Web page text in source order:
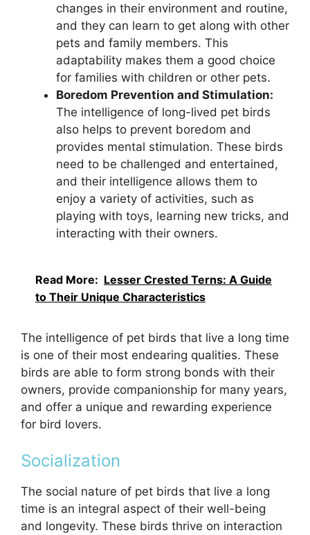
changes in their environment and routine,
and they can learn to get along with other
pets and family members. This
adaptability makes them a good choice
for families with children or other pets.
Boredom Prevention and Stimulation:
The intelligence of long-lived pet birds
also helps to prevent boredom and
provides mental stimulation. These birds
need to be challenged and entertained,
and their intelligence allows them to
enjoy a variety of activities, such as
playing with toys, learning new tricks, and
interacting with their owners.
Read More: Lesser Crested Terns: A Guide
to Their Unique Characteristics
The intelligence of pet birds that live a long time
is one of their most endearing qualities. These
birds are able to form strong bonds with their
owners, provide companionship for many years,
and offer a unique and rewarding experience
for bird lovers.
Socialization
The social nature of pet birds that live a long
time is an integral aspect of their well-being
and longevity. These birds thrive on interaction